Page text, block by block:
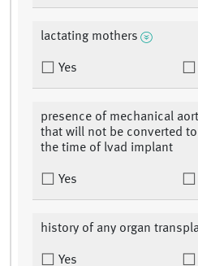
lactating mothers
Yes
presence of mechanical
that will not be converted
the time of lvad implant
Yes
history of any organ
Yes